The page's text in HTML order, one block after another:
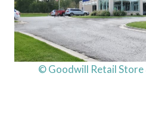
© Goodwill Retail